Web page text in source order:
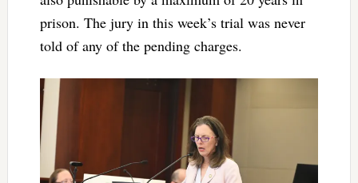
prison. The jury in this week’s trial was never
told of any of the pending charges.